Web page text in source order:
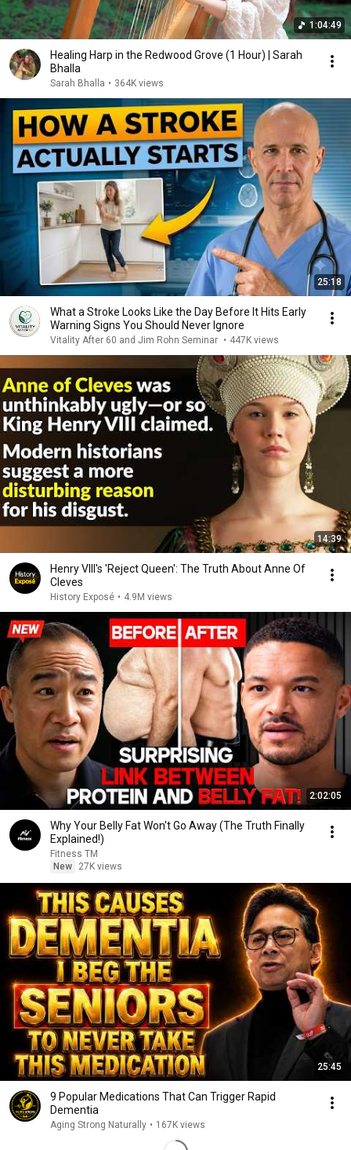
1:04:49
Healing Harp in the Redwood Grove (1 Hour) | Sarah
Bhalla
Sarah Bhalla • 364K views
25:18
What a Stroke Looks Like the Day Before It Hits Early
Warning Signs You Should Never Ignore
Vitality After 60 and Jim Rohn Seminar • 447K views
14:39
Henry VIII's 'Reject Queen': The Truth About Anne Of
Cleves
History Exposé • 4.9M views
2:02:05
Why Your Belly Fat Won't Go Away (The Truth Finally
Explained!)
Fitness TM
New
27K views
25:45
9 Popular Medications That Can Trigger Rapid
Dementia
Aging Strong Naturally • 167K views